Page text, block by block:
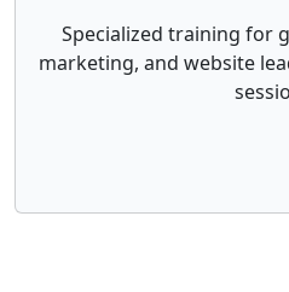
Specialized training for
marketing, and website